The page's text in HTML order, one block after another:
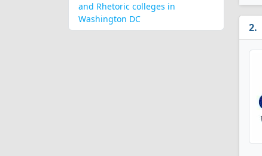
and Rhetoric colleges in
Washington DC